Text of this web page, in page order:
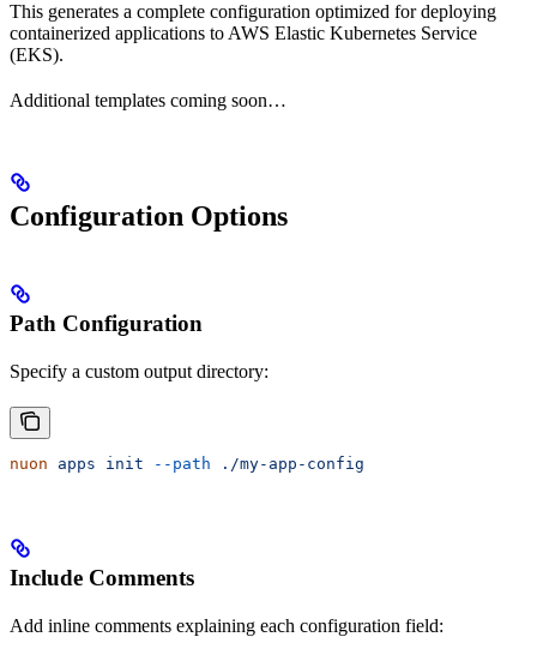
This generates a complete configuration optimized for deploying
containerized applications to AWS Elastic Kubernetes Service
(EKS).
Additional templates coming soon…
Configuration Options
Path Configuration
Specify a custom output directory:
nuon apps init --path ./my-app-config
Include Comments
Add inline comments explaining each configuration field: